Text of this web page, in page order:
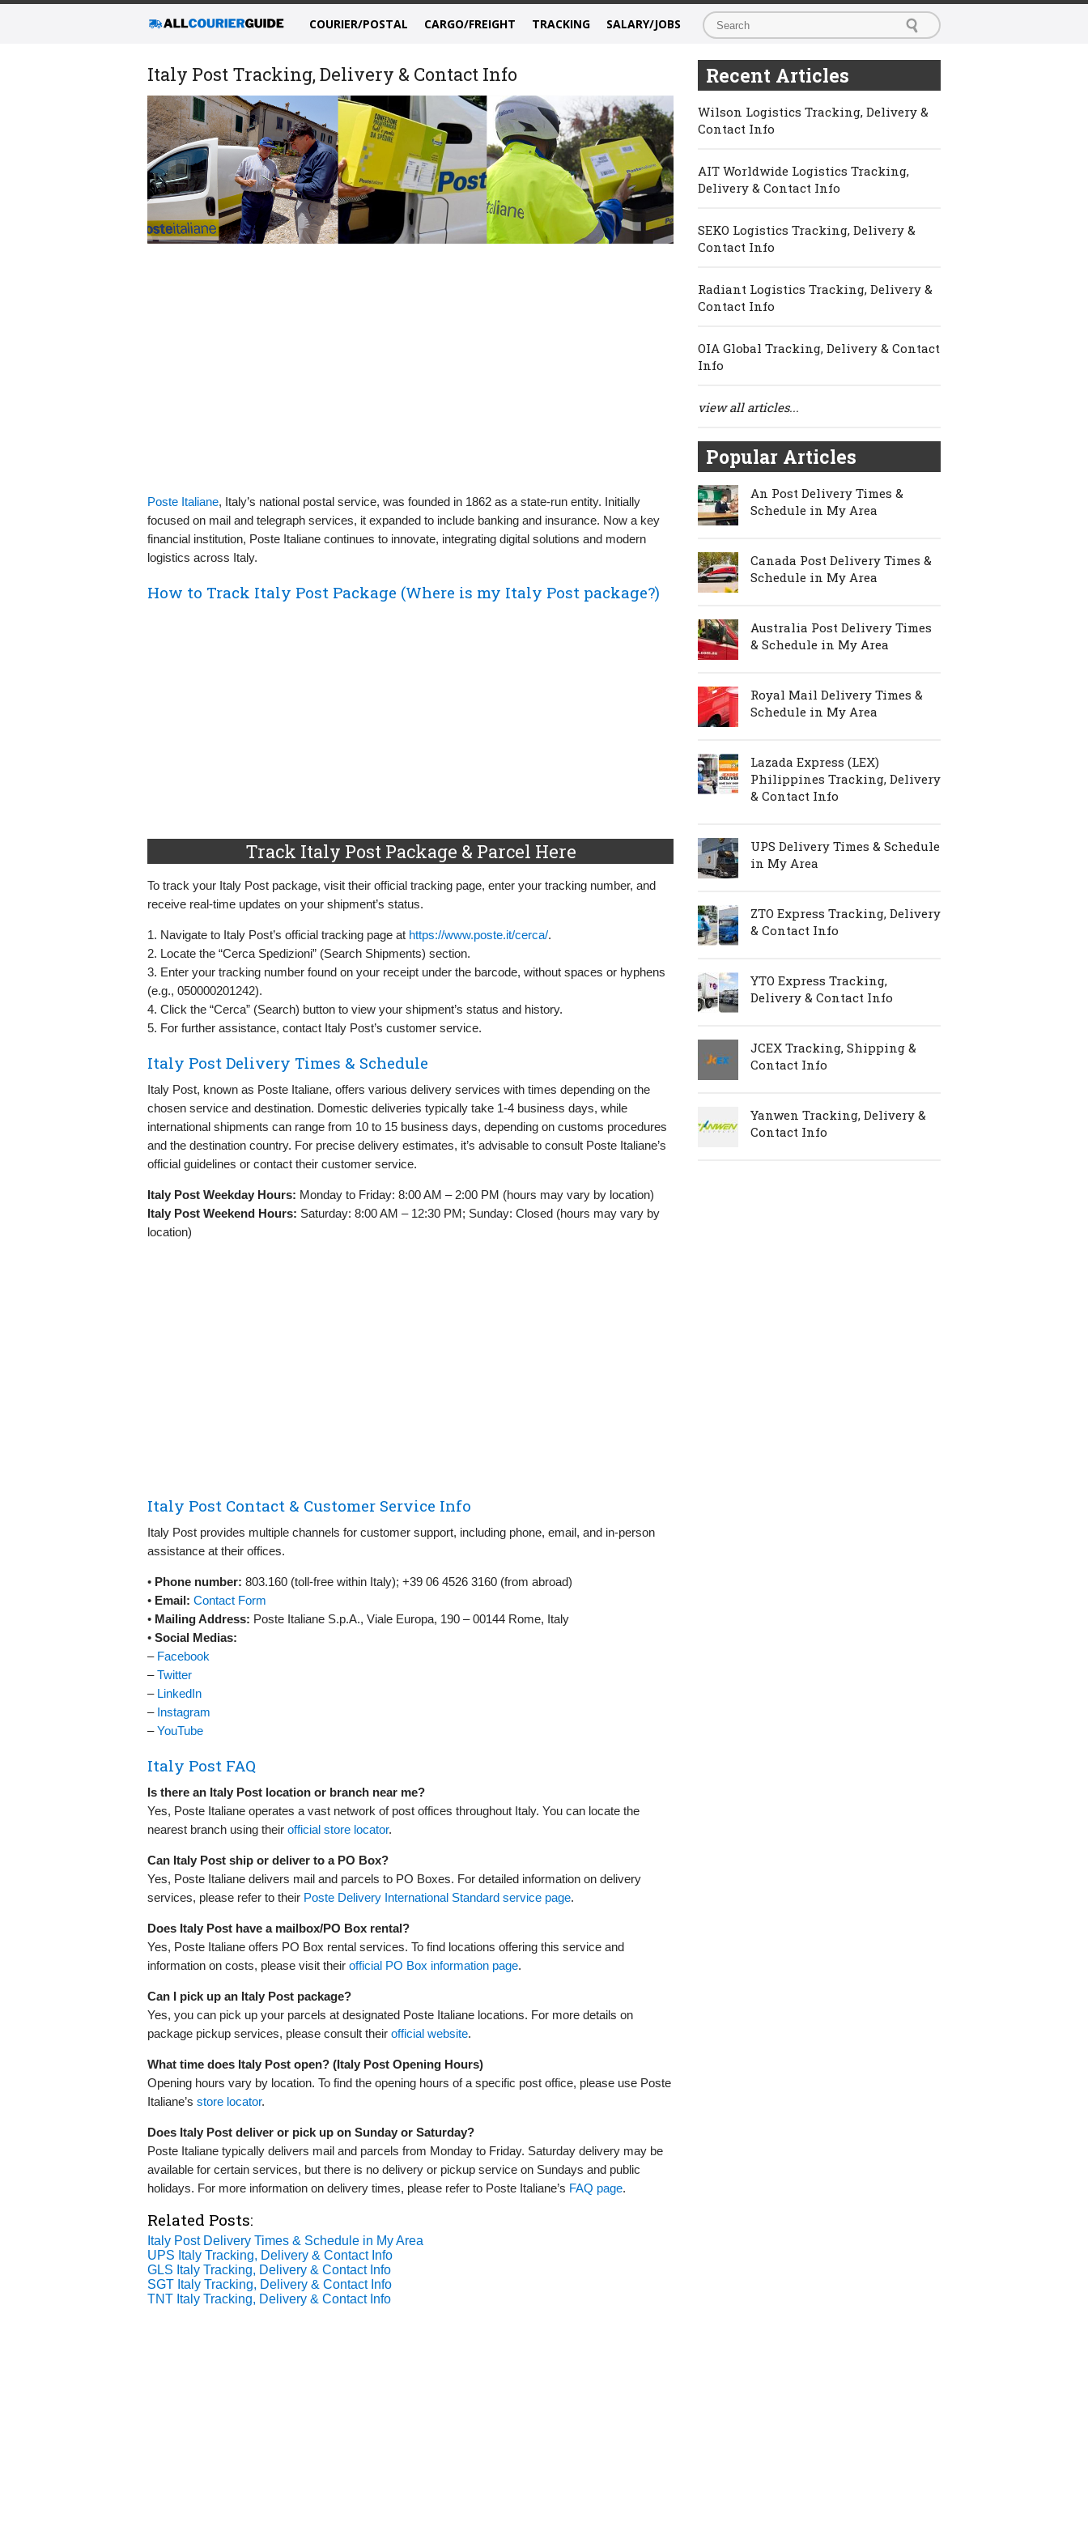
COURIER/POSTAL CARGO/FREIGHT TRACKING SALARY/JOBS
Italy Post Tracking, Delivery & Contact Info
Poste Italiane, Italy’s national postal service, was founded in 1862 as a state-run entity. Initially
focused on mail and telegraph services, it expanded to include banking and insurance. Now a key
financial institution, Poste Italiane continues to innovate, integrating digital solutions and modern
logistics across Italy.
How to Track Italy Post Package (Where is my Italy Post package?)
Track Italy Post Package & Parcel Here
To track your Italy Post package, visit their official tracking page, enter your tracking number, and
receive real-time updates on your shipment’s status.
1. Navigate to Italy Post’s official tracking page at https://www.poste.it/cerca/.
2. Locate the “Cerca Spedizioni” (Search Shipments) section.
3. Enter your tracking number found on your receipt under the barcode, without spaces or hyphens
(e.g., 050000201242).
4. Click the “Cerca” (Search) button to view your shipment’s status and history.
5. For further assistance, contact Italy Post’s customer service.
Italy Post Delivery Times & Schedule
Italy Post, known as Poste Italiane, offers various delivery services with times depending on the
chosen service and destination. Domestic deliveries typically take 1-4 business days, while
international shipments can range from 10 to 15 business days, depending on customs procedures
and the destination country. For precise delivery estimates, it’s advisable to consult Poste Italiane’s
official guidelines or contact their customer service.
Italy Post Weekday Hours: Monday to Friday: 8:00 AM – 2:00 PM (hours may vary by location)
Italy Post Weekend Hours: Saturday: 8:00 AM – 12:30 PM; Sunday: Closed (hours may vary by
location)
Italy Post Contact & Customer Service Info
Italy Post provides multiple channels for customer support, including phone, email, and in-person
assistance at their offices.
• Phone number: 803.160 (toll-free within Italy); +39 06 4526 3160 (from abroad)
• Email: Contact Form
• Mailing Address: Poste Italiane S.p.A., Viale Europa, 190 – 00144 Rome, Italy
• Social Medias:
– Facebook
–Twitter
– LinkedIn
– Instagram
–YouTube
Italy Post FAQ
Is there an Italy Post location or branch near me?
Yes, Poste Italiane operates a vast network of post offices throughout Italy. You can locate the
nearest branch using their official store locator.
Can Italy Post ship or deliver to a PO Box?
Yes, Poste Italiane delivers mail and parcels to PO Boxes. For detailed information on delivery
services, please refer to their Poste Delivery International Standard service page.
Does Italy Post have a mailbox/PO Box rental?
Yes, Poste Italiane offers PO Box rental services. To find locations offering this service and
information on costs, please visit their official PO Box information page.
Can I pick up an Italy Post package?
Yes, you can pick up your parcels at designated Poste Italiane locations. For more details on
package pickup services, please consult their official website.
What time does Italy Post open? (Italy Post Opening Hours)
Opening hours vary by location. To find the opening hours of a specific post office, please use Poste
Italiane’s store locator.
Does Italy Post deliver or pick up on Sunday or Saturday?
Poste Italiane typically delivers mail and parcels from Monday to Friday. Saturday delivery may be
available for certain services, but there is no delivery or pickup service on Sundays and public
holidays. For more information on delivery times, please refer to Poste Italiane’s FAQ page.
Related Posts:
Italy Post Delivery Times & Schedule in My Area
UPS Italy Tracking, Delivery & Contact Info
GLS Italy Tracking, Delivery & Contact Info
SGT Italy Tracking, Delivery & Contact Info
TNT Italy Tracking, Delivery & Contact Info
Recent Articles
Wilson Logistics Tracking, Delivery &
Contact Info
AIT Worldwide Logistics Tracking,
Delivery & Contact Info
SEKO Logistics Tracking, Delivery &
Contact Info
Radiant Logistics Tracking, Delivery &
Contact Info
OIA Global Tracking, Delivery & Contact
Info
view all articles...
Popular Articles
An Post Delivery Times &
Schedule in My Area
Canada Post Delivery Times &
Schedule in My Area
Australia Post Delivery Times
& Schedule in My Area
Royal Mail Delivery Times &
Schedule in My Area
Lazada Express (LEX)
Philippines Tracking, Delivery
& Contact Info
UPS Delivery Times & Schedule
in My Area
ZTO Express Tracking, Delivery
& Contact Info
YTO Express Tracking,
Delivery & Contact Info
JCEX Tracking, Shipping &
Contact Info
Yanwen Tracking, Delivery &
Contact Info